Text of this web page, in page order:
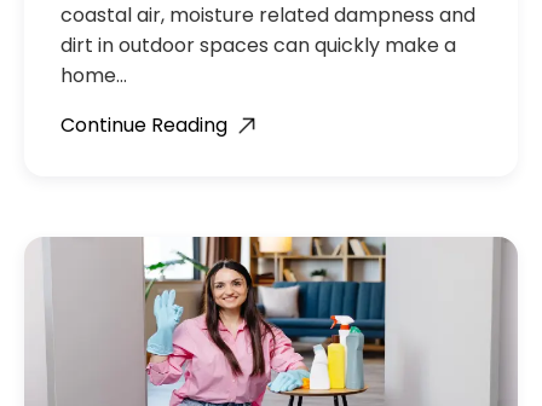
coastal air, moisture related dampness and
dirt in outdoor spaces can quickly make a
home…
Continue Reading